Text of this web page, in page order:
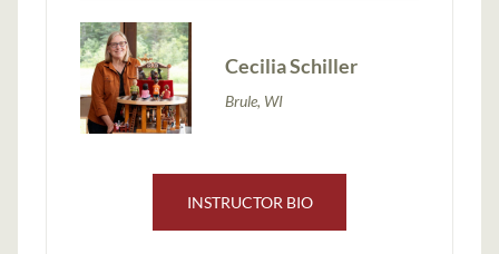
Cecilia Schiller
Brule, WI
INSTRUCTOR BIO